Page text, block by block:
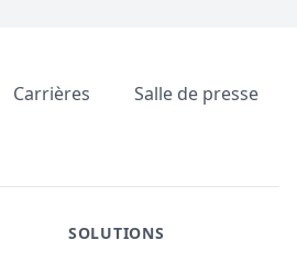
Carrières
Salle de presse
SOLUTIONS